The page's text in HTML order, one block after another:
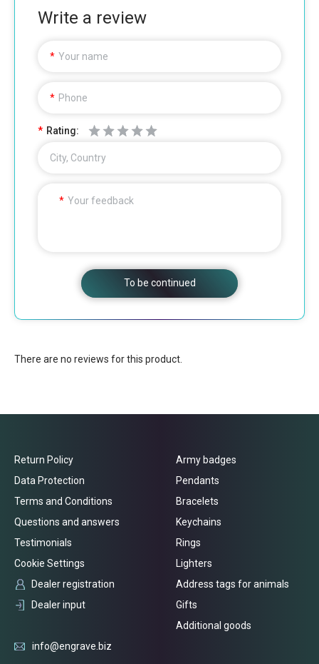
Write a review
Your name
Phone
Rating:
City, Country
Your feedback
To be continued
There are no reviews for this product.
Return Policy
Data Protection
Terms and Conditions
Questions and answers
Testimonials
Cookie Settings
Dealer registration
Dealer input
Army badges
Pendants
Bracelets
Keychains
Rings
Lighters
Address tags for animals
Gifts
Additional goods
info@engrave.biz